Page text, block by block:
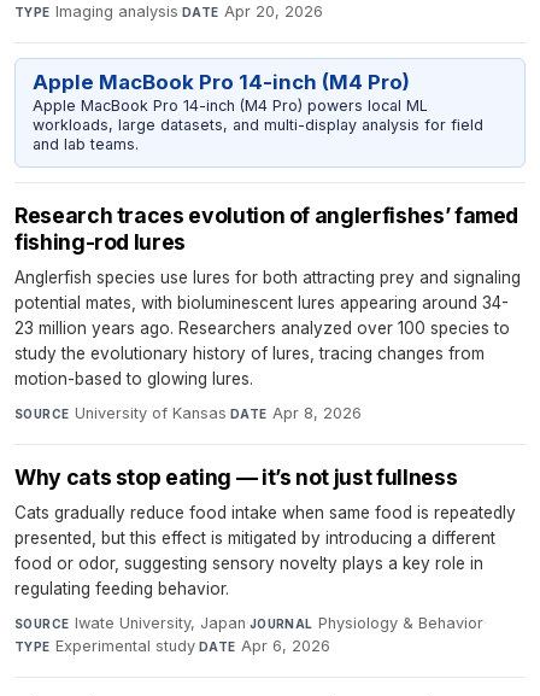
TYPE Imaging analysis·DATE Apr 20, 2026
Apple MacBook Pro 14-inch (M4 Pro)
Apple MacBook Pro 14-inch (M4 Pro) powers local ML
workloads, large datasets, and multi-display analysis for field
and lab teams.
Research traces evolution of anglerfishes’ famed
fishing-rod lures
Anglerfish species use lures for both attracting prey and signaling
potential mates, with bioluminescent lures appearing around 34-
23 million years ago. Researchers analyzed over 100 species to
study the evolutionary history of lures, tracing changes from
motion-based to glowing lures.
SOURCE University of Kansas·DATE Apr 8, 2026
Why cats stop eating — it’s not just fullness
Cats gradually reduce food intake when same food is repeatedly
presented, but this effect is mitigated by introducing a different
food or odor, suggesting sensory novelty plays a key role in
regulating feeding behavior.
SOURCE Iwate University, Japan·JOURNAL Physiology & Behavior·
TYPE Experimental study·DATE Apr 6, 2026